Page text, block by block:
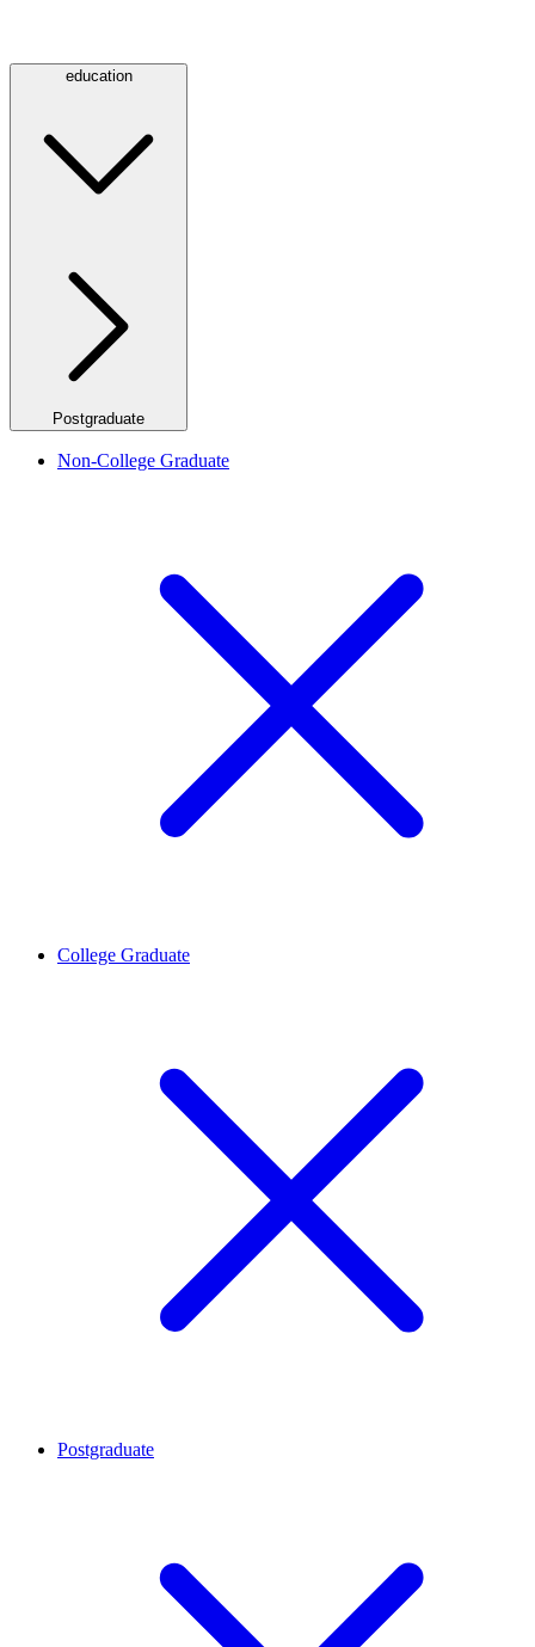
education
Postgraduate
Non-College Graduate
College Graduate
Postgraduate